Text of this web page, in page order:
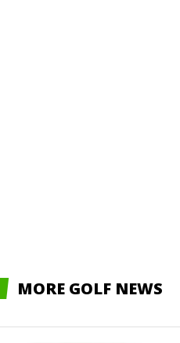
MORE GOLF NEWS